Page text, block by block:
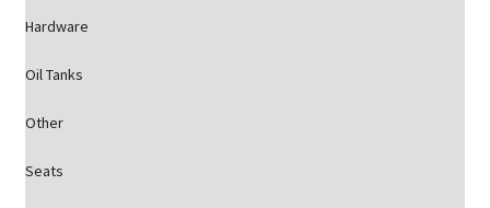
Hardware
Oil Tanks
Other
Seats